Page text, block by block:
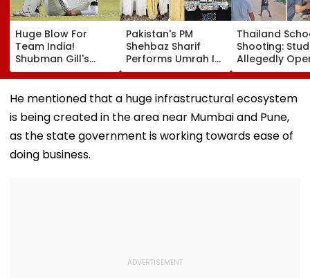
Huge Blow For
Team India!
Shubman Gill's
Injury Sparks Major
Concern Ahead Of
Sri Lanka Test
Pakistan's PM
Shehbaz Sharif
Performs Umrah In
Mecca Alongside
Other Delegation
Including Asim
Munir During His
Visit To Saudi
Arabia
Thailand
Shooting:
Allegedly
Fire At High
Near
Least 2 Dead,
Several
VIDEO
He mentioned that a huge infrastructural ecosystem
is being created in the area near Mumbai and Pune,
as the state government is working towards ease of
doing business.